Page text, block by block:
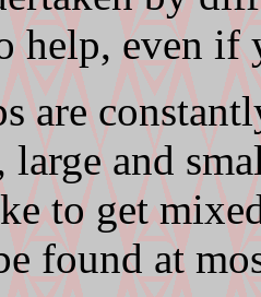
help, even
are
large and
to get
found at